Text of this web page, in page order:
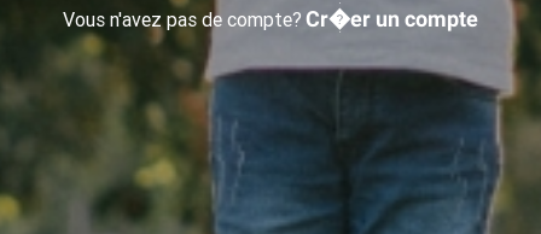
Vous n'avez pas de compte? Cr�er un compte